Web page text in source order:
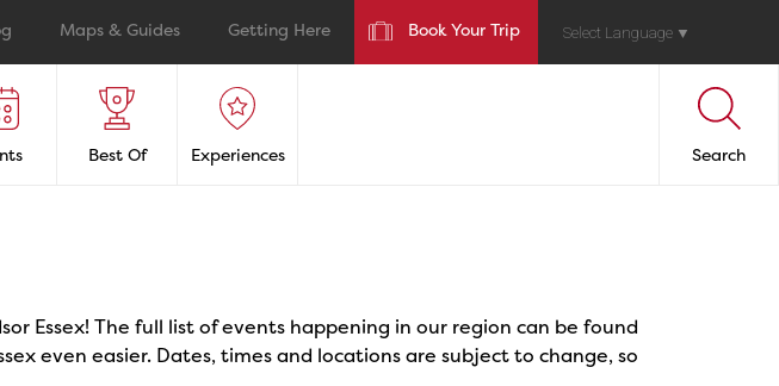
Maps & Guides Getting Here Book Your Trip Select Language ▼
Best Of Experiences Search
Essex! The full list of events happening in our region can be found
even easier. Dates, times and locations are subject to change, so